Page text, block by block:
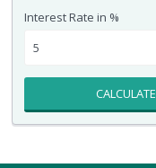
Interest Rate in %
CALCULATE